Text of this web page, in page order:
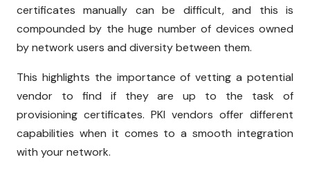
certificates manually can be difficult, and this is
compounded by the huge number of devices owned
by network users and diversity between them.
This highlights the importance of vetting a potential
vendor to find if they are up to the task of
provisioning certificates. PKI vendors offer different
capabilities when it comes to a smooth integration
with your network.